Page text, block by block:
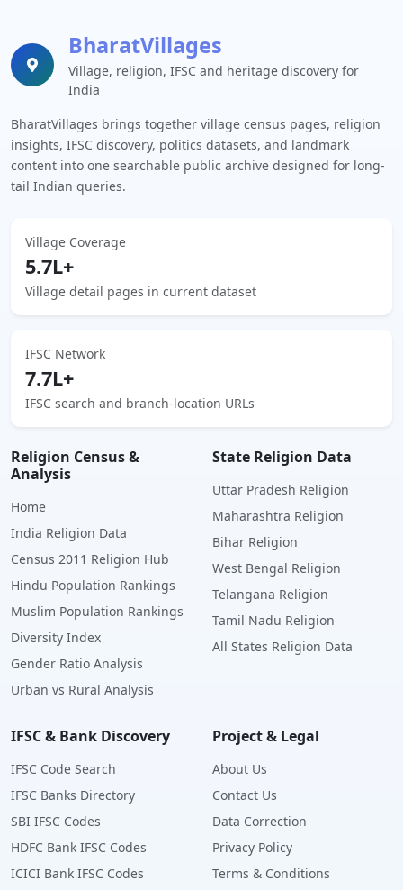
BharatVillages
Village, religion, IFSC and heritage discovery for
India
BharatVillages brings together village census pages, religion
insights, IFSC discovery, politics datasets, and landmark
content into one searchable public archive designed for long-
tail Indian queries.
Village Coverage
5.7L+
Village detail pages in current dataset
IFSC Network
7.7L+
IFSC search and branch-location URLs
Religion Census &
Analysis
Home
India Religion Data
Census 2011 Religion Hub
Hindu Population Rankings
Muslim Population Rankings
Diversity Index
Gender Ratio Analysis
Urban vs Rural Analysis
State Religion Data
Uttar Pradesh Religion
Maharashtra Religion
Bihar Religion
West Bengal Religion
Telangana Religion
Tamil Nadu Religion
All States Religion Data
IFSC & Bank Discovery
IFSC Code Search
IFSC Banks Directory
SBI IFSC Codes
HDFC Bank IFSC Codes
ICICI Bank IFSC Codes
Project & Legal
About Us
Contact Us
Data Correction
Privacy Policy
Terms & Conditions